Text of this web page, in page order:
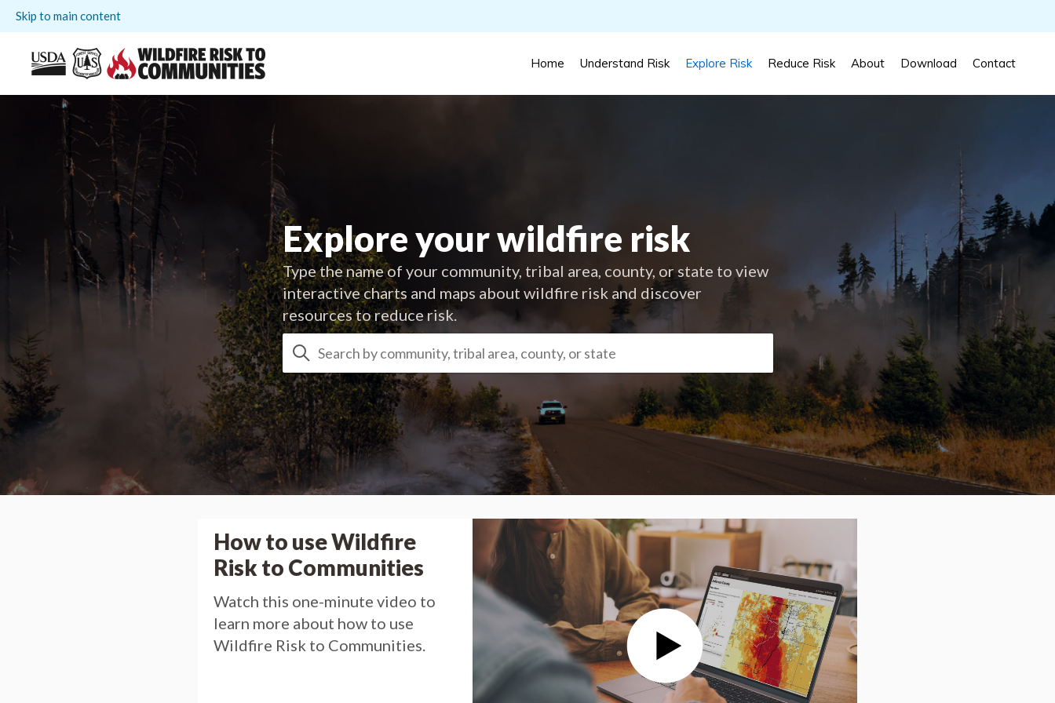
Skip to main content
Home Understand Risk Explore Risk Reduce Risk About Download Contact
Explore your wildfire risk
Type the name of your community, tribal area, county, or state to view
interactive charts and maps about wildfire risk and discover
resources to reduce risk.
How to use Wildfire
Risk to Communities
Watch this one-minute video to
learn more about how to use
Wildfire Risk to Communities.